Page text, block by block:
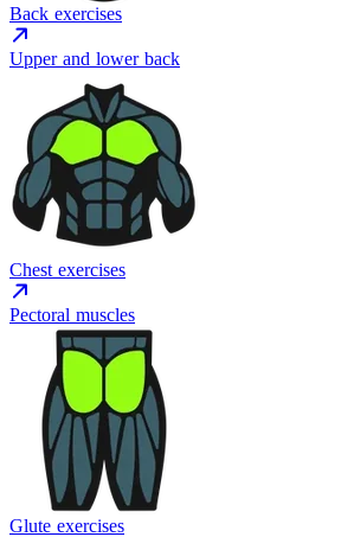
Back exercises
Upper and lower back
Chest exercises
Pectoral muscles
Glute exercises